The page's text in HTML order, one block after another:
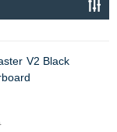
V2 Black